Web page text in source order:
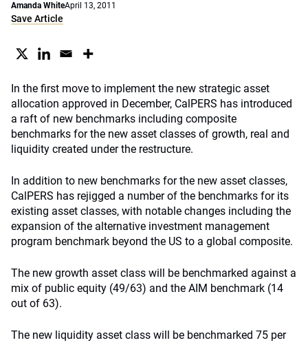
Amanda WhiteApril 13, 2011
Save Article
In the first move to implement the new strategic asset
allocation approved in December, CalPERS has introduced
a raft of new benchmarks including composite
benchmarks for the new asset classes of growth, real and
liquidity created under the restructure.
In addition to new benchmarks for the new asset classes,
CalPERS has rejigged a number of the benchmarks for its
existing asset classes, with notable changes including the
expansion of the alternative investment management
program benchmark beyond the US to a global composite.
The new growth asset class will be benchmarked against a
mix of public equity (49/63) and the AIM benchmark (14
out of 63).
The new liquidity asset class will be benchmarked 75 per